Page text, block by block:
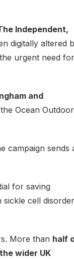
Independent,
digitally altered
urgent need for
and
Ocean Outdoor
campaign sends
for saving
cell
More than half
wider UK